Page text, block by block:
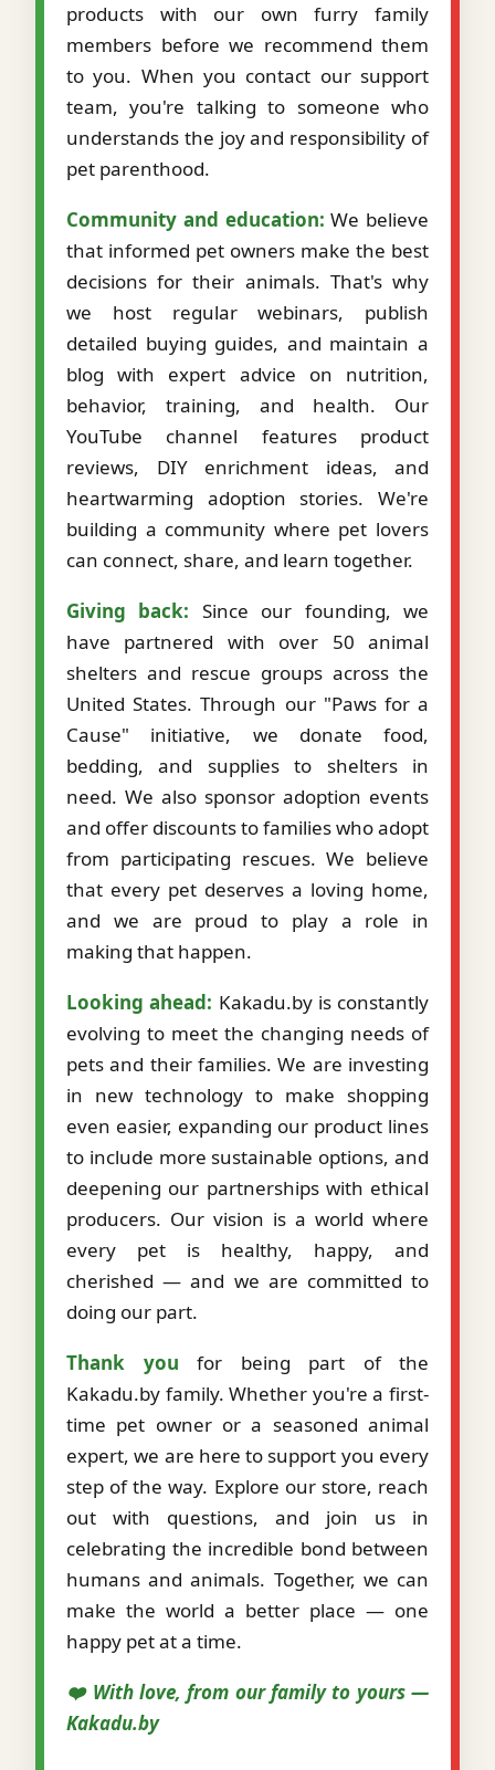
products with our own furry family
members before we recommend them
to you. When you contact our support
team, you're talking to someone who
understands the joy and responsibility of
pet parenthood.
Community and education: We believe
that informed pet owners make the best
decisions for their animals. That's why
we host regular webinars, publish
detailed buying guides, and maintain a
blog with expert advice on nutrition,
behavior, training, and health. Our
YouTube channel features product
reviews, DIY enrichment ideas, and
heartwarming adoption stories. We're
building a community where pet lovers
can connect, share, and learn together.
Giving back: Since our founding, we
have partnered with over 50 animal
shelters and rescue groups across the
United States. Through our "Paws for a
Cause" initiative, we donate food,
bedding, and supplies to shelters in
need. We also sponsor adoption events
and offer discounts to families who adopt
from participating rescues. We believe
that every pet deserves a loving home,
and we are proud to play a role in
making that happen.
Looking ahead: Kakadu.by is constantly
evolving to meet the changing needs of
pets and their families. We are investing
in new technology to make shopping
even easier, expanding our product lines
to include more sustainable options, and
deepening our partnerships with ethical
producers. Our vision is a world where
every pet is healthy, happy, and
cherished — and we are committed to
doing our part.
Thank you for being part of the
Kakadu.by family. Whether you're a first-
time pet owner or a seasoned animal
expert, we are here to support you every
step of the way. Explore our store, reach
out with questions, and join us in
celebrating the incredible bond between
humans and animals. Together, we can
make the world a better place — one
happy pet at a time.
❤️ With love, from our family to yours —
Kakadu.by